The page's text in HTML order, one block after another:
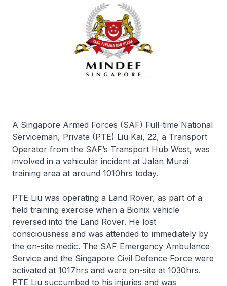
A Singapore Armed Forces (SAF) Full-time National
Serviceman, Private (PTE) Liu Kai, 22, a Transport
Operator from the SAF’s Transport Hub West, was
involved in a vehicular incident at Jalan Murai
training area at around 1010hrs today.
PTE Liu was operating a Land Rover, as part of a
field training exercise when a Bionix vehicle
reversed into the Land Rover. He lost
consciousness and was attended to immediately by
the on-site medic. The SAF Emergency Ambulance
Service and the Singapore Civil Defence Force were
activated at 1017hrs and were on-site at 1030hrs.
PTE Liu succumbed to his injuries and was